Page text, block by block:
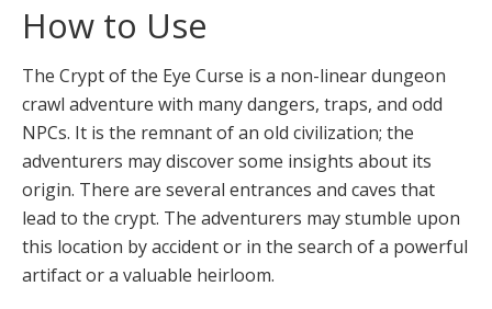
How to Use
The Crypt of the Eye Curse is a non-linear dungeon
crawl adventure with many dangers, traps, and odd
NPCs. It is the remnant of an old civilization; the
adventurers may discover some insights about its
origin. There are several entrances and caves that
lead to the crypt. The adventurers may stumble upon
this location by accident or in the search of a powerful
artifact or a valuable heirloom.